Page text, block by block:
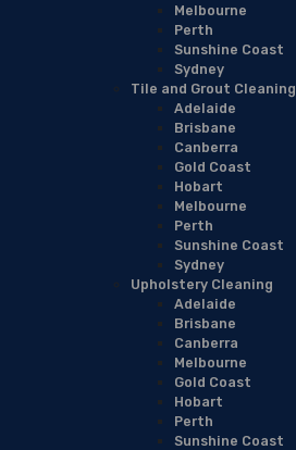
Melbourne
Perth
Sunshine Coast
Sydney
Tile and Grout Cleaning
Adelaide
Brisbane
Canberra
Gold Coast
Hobart
Melbourne
Perth
Sunshine Coast
Sydney
Upholstery Cleaning
Adelaide
Brisbane
Canberra
Melbourne
Gold Coast
Hobart
Perth
Sunshine Coast